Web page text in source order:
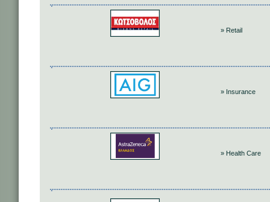
» Retail
» Insurance
» Health Care